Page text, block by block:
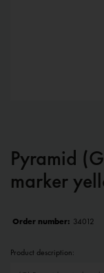
Pyramid
marker
Order number: 34012
Product description: